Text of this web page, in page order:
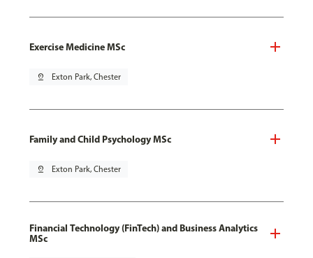
Exercise Medicine MSc
pin_drop Exton Park, Chester
Family and Child Psychology MSc
pin_drop Exton Park, Chester
Financial Technology (FinTech) and Business Analytics
MSc